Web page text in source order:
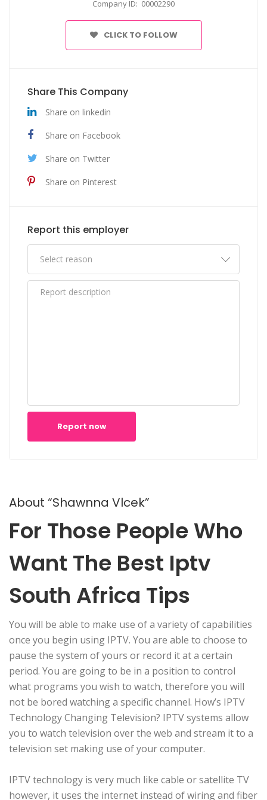
Company ID: 00002290
CLICK TO FOLLOW
Share This Company
Share on linkedin
Share on Facebook
Share on Twitter
Share on Pinterest
Report this employer
Report now
About “Shawnna Vlcek”
For Those People Who
Want The Best Iptv
South Africa Tips
You will be able to make use of a variety of capabilities
once you begin using IPTV. You are able to choose to
pause the system of yours or record it at a certain
period. You are going to be in a position to control
what programs you wish to watch, therefore you will
not be bored watching a specific channel. How’s IPTV
Technology Changing Television? IPTV systems allow
you to watch television over the web and stream it to a
television set making use of your computer.
IPTV technology is very much like cable or satellite TV
however, it uses the internet instead of wiring and fiber